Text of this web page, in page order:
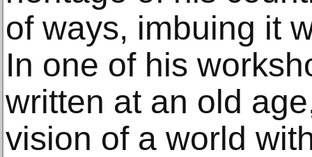
of ways, imbuing it
In one of his
written at an old
vision of a world